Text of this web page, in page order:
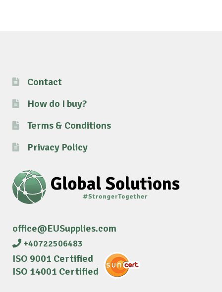
Contact
How do I buy?
Terms & Conditions
Privacy Policy
office@EUSupplies.com
+40722506483
ISO 9001 Certified
ISO 14001 Certified